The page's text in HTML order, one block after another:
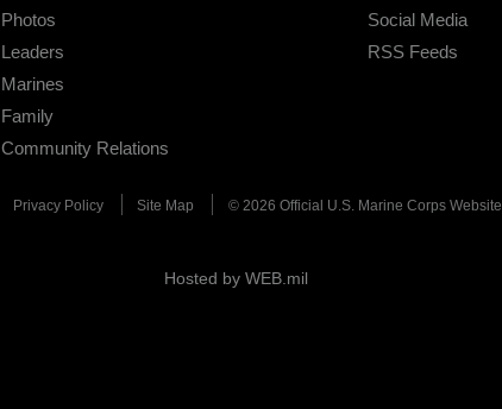
Photos
Leaders
Marines
Family
Community Relations
Social Media
RSS Feeds
Privacy Policy Site Map © 2026 Official U.S. Marine Corps Website
Hosted by WEB.mil